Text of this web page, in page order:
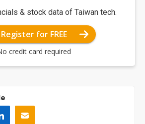
& stock data of Taiwan tech.
Register for FREE
credit card required